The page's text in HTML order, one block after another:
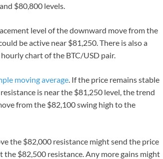
$80,800 levels.
level of the downward move from the
be active near $81,250. There is also a
chart of the BTC/USD pair.
moving average. If the price remains stable
is near the $81,250 level, the trend
from the $82,100 swing high to the
the $82,000 resistance might send the price
$82,500 resistance. Any more gains might